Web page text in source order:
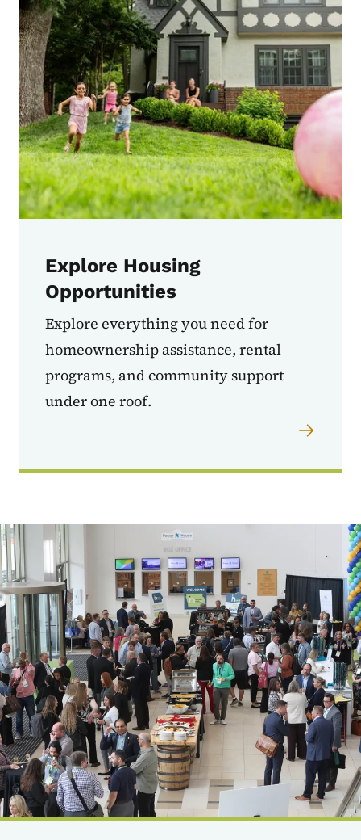
Explore Housing
Opportunities
Explore everything you need for
homeownership assistance, rental
programs, and community support
under one roof.
Image